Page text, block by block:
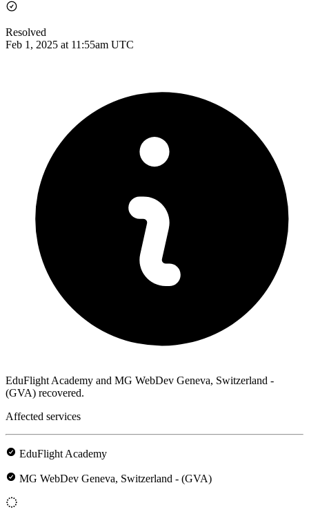
Resolved
Feb 1, 2025 at 11:55am UTC
EduFlight Academy and MG WebDev Geneva, Switzerland -
(GVA) recovered.
Affected services
EduFlight Academy
MG WebDev Geneva, Switzerland - (GVA)